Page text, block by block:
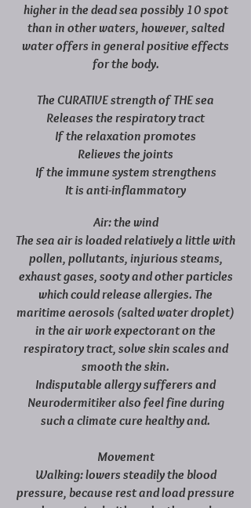
higher in the dead sea possibly 10 spot
than in other waters, however, salted
water offers in general positive effects
for the body.
The CURATIVE strength of THE sea
Releases the respiratory tract
If the relaxation promotes
Relieves the joints
If the immune system strengthens
It is anti-inflammatory
Air: the wind
The sea air is loaded relatively a little with
pollen, pollutants, injurious steams,
exhaust gases, sooty and other particles
which could release allergies. The
maritime aerosols (salted water droplet)
in the air work expectorant on the
respiratory tract, solve skin scales and
smooth the skin.
Indisputable allergy sufferers and
Neurodermitiker also feel fine during
such a climate cure healthy and.
Movement
Walking: lowers steadily the blood
pressure, because rest and load pressure